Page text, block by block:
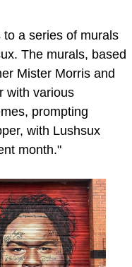
to a series of murals
The murals, based
Mister Morris and
with various
prompting
with Lushsux
month."